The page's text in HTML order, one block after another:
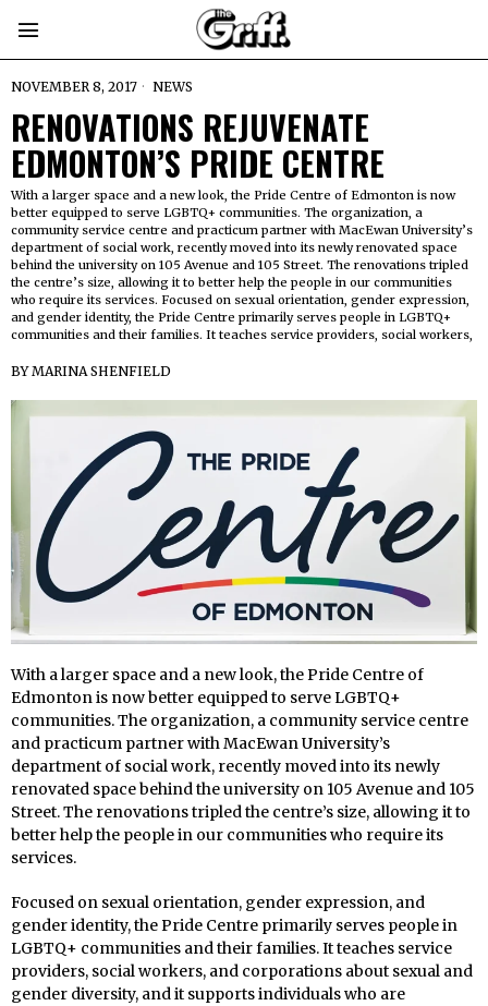
NOVEMBER 8, 2017 NEWS
RENOVATIONS REJUVENATE
EDMONTON’S PRIDE CENTRE
With a larger space and a new look, the Pride Centre of Edmonton is now
better equipped to serve LGBTQ+ communities. The organization, a
community service centre and practicum partner with MacEwan University’s
department of social work, recently moved into its newly renovated space
behind the university on 105 Avenue and 105 Street. The renovations tripled
the centre’s size, allowing it to better help the people in our communities
who require its services. Focused on sexual orientation, gender expression,
and gender identity, the Pride Centre primarily serves people in LGBTQ+
communities and their families. It teaches service providers, social workers,
BYMARINA SHENFIELD
With a larger space and a new look, the Pride Centre of
Edmonton is now better equipped to serve LGBTQ+
communities. The organization, a community service centre
and practicum partner with MacEwan University’s
department of social work, recently moved into its newly
renovated space behind the university on 105 Avenue and 105
Street. The renovations tripled the centre’s size, allowing it to
better help the people in our communities who require its
services.
Focused on sexual orientation, gender expression, and
gender identity, the Pride Centre primarily serves people in
LGBTQ+ communities and their families. It teaches service
providers, social workers, and corporations about sexual and
gender diversity, and it supports individuals who are